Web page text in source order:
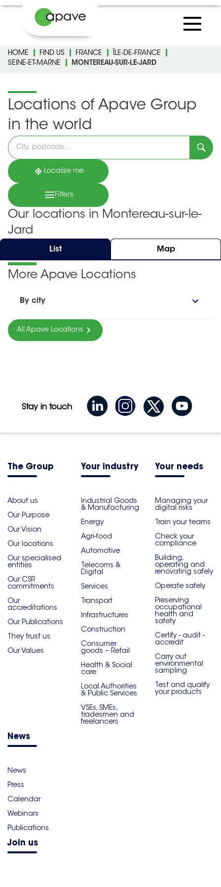
HOME FIND US FRANCE
ÎLE-DE-FRANCE
SEINE-ET-MARNE
MONTEREAU-SUR-LE-JARD
Locations of Apave Group
in the world
Please
fill
in
an
address
Localize me
Filters
Our locations in Montereau-sur-le-
Jard
List Map
More Apave Locations
By city
All Apave Locations
Stay in touch
The Group
About us
Our Purpose
Our Vision
Our locations
Our specialised
entities
Our CSR
commitments
Our
accreditations
Our Publications
They trust us
Our Values
Your industry
Industrial Goods
& Manufacturing
Energy
Agri-food
Automotive
Telecoms &
Digital
Services
Transport
Infrastructures
Construction
Consumer
goods – Retail
Health & Social
care
Local Authorities
& Public Services
VSEs, SMEs,
tradesmen and
freelancers
Your needs
Managing your
digital risks
Train your teams
Check your
compliance
Building,
operating and
renovating safely
Operate safely
Preserving
occupational
health and
safety
Certify - audit -
accredit
Carry out
environmental
sampling
Test and qualify
your products
News
News
Press
Calendar
Webinars
Publications
Join us